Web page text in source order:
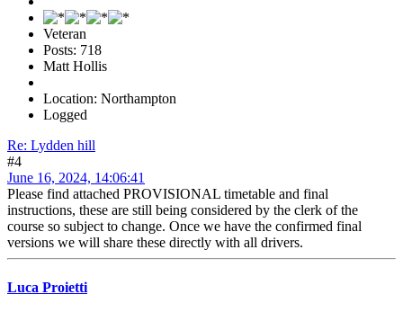
Veteran
Posts: 718
Matt Hollis
Location: Northampton
Logged
Re: Lydden hill
#4
June 16, 2024, 14:06:41
Please find attached PROVISIONAL timetable and final
instructions, these are still being considered by the clerk of the
course so subject to change. Once we have the confirmed final
versions we will share these directly with all drivers.
Luca Proietti